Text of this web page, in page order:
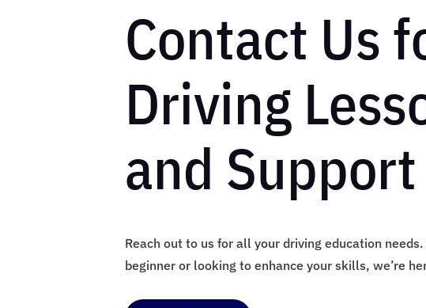
Contact Us
Driving
and Support
Reach out to us for all your driving education needs.
beginner or looking to enhance your skills, we’re